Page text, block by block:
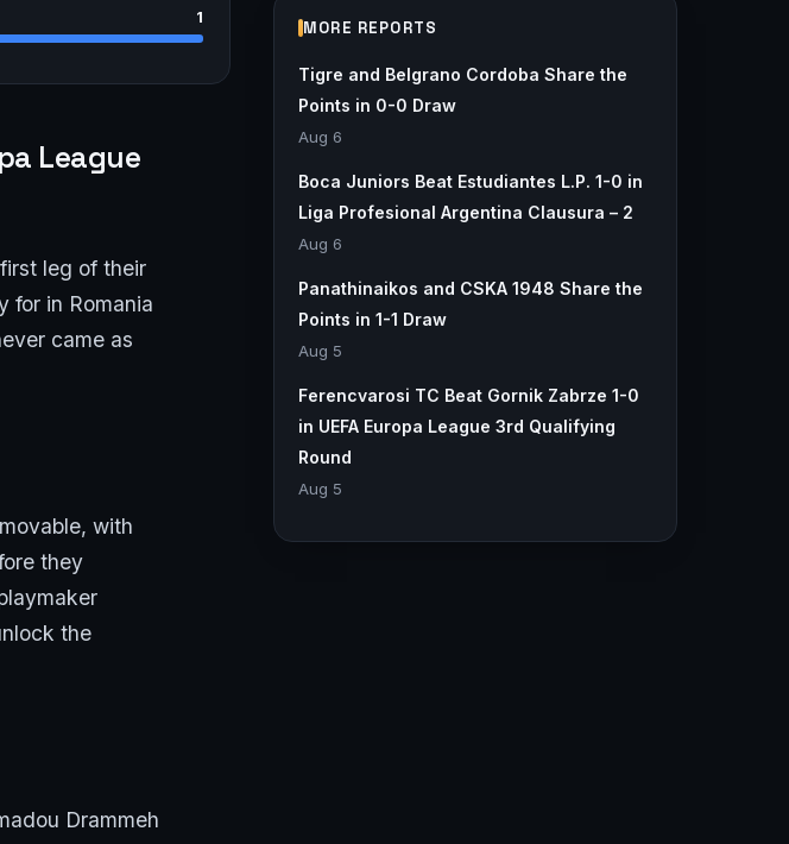
1
League
leg of their
for in Romania
came as
with
they
the
Drammeh
MORE REPORTS
Tigre and Belgrano Cordoba Share the
Points in 0-0 Draw
Aug 6
Boca Juniors Beat Estudiantes L.P. 1-0 in
Liga Profesional Argentina Clausura – 2
Aug 6
Panathinaikos and CSKA 1948 Share the
Points in 1-1 Draw
Aug 5
Ferencvarosi TC Beat Gornik Zabrze 1-0
in UEFA Europa League 3rd Qualifying
Round
Aug 5